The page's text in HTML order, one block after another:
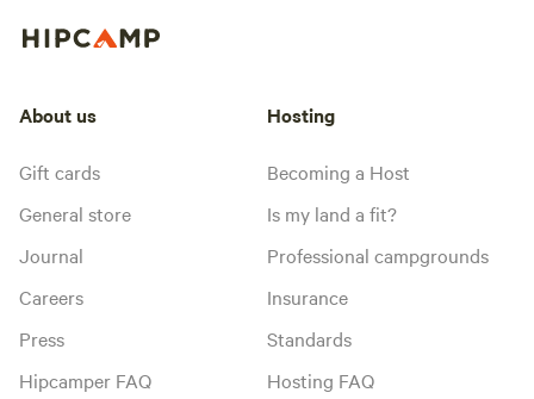
About us
Gift cards
General store
Journal
Careers
Press
Hipcamper FAQ
Hosting
Becoming a Host
Is my land a fit?
Professional campgrounds
Insurance
Standards
Hosting FAQ